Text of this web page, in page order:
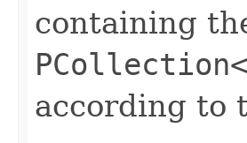
containing
according to